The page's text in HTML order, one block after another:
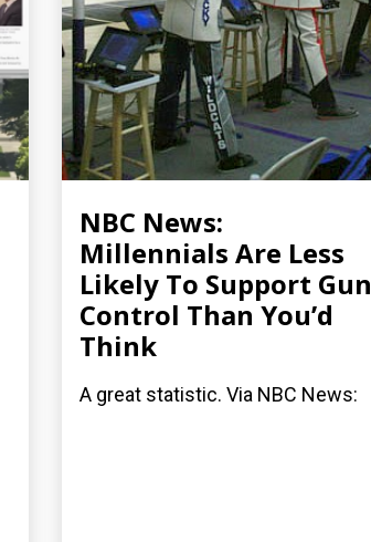
NBC News:
Millennials Are Less
Likely To Support Gun
Control Than You’d
Think
A great statistic. Via NBC News: